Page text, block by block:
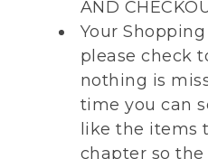
AND
Your
please check
nothing is
time you can
like the items
chapter so